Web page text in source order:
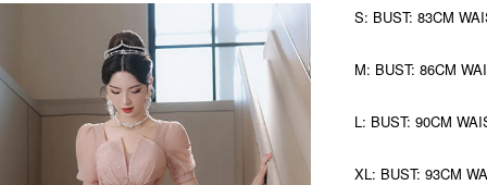
S: BUST: 83CM
M: BUST: 86CM
L: BUST: 90CM
XL: BUST: 93CM